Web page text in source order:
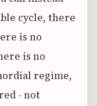
cycle, there
is no
is no
regime,
- not